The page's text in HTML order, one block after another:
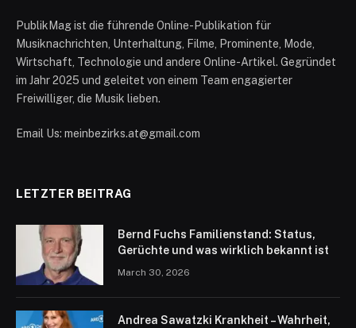
PublikMag ist die führende Online-Publikation für
Musiknachrichten, Unterhaltung, Filme, Prominente, Mode,
Wirtschaft, Technologie und andere Online-Artikel. Gegründet
im Jahr 2025 und geleitet von einem Team engagierter
Freiwilliger, die Musik lieben.
Email Us: meinbezirks.at@gmail.com
LETZTER BEITRAG
Bernd Fuchs Familienstand: Status,
Gerüchte und was wirklich bekannt ist
March 30, 2026
Andrea Sawatzki Krankheit – Wahrheit,